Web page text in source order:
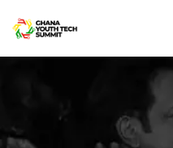
principal